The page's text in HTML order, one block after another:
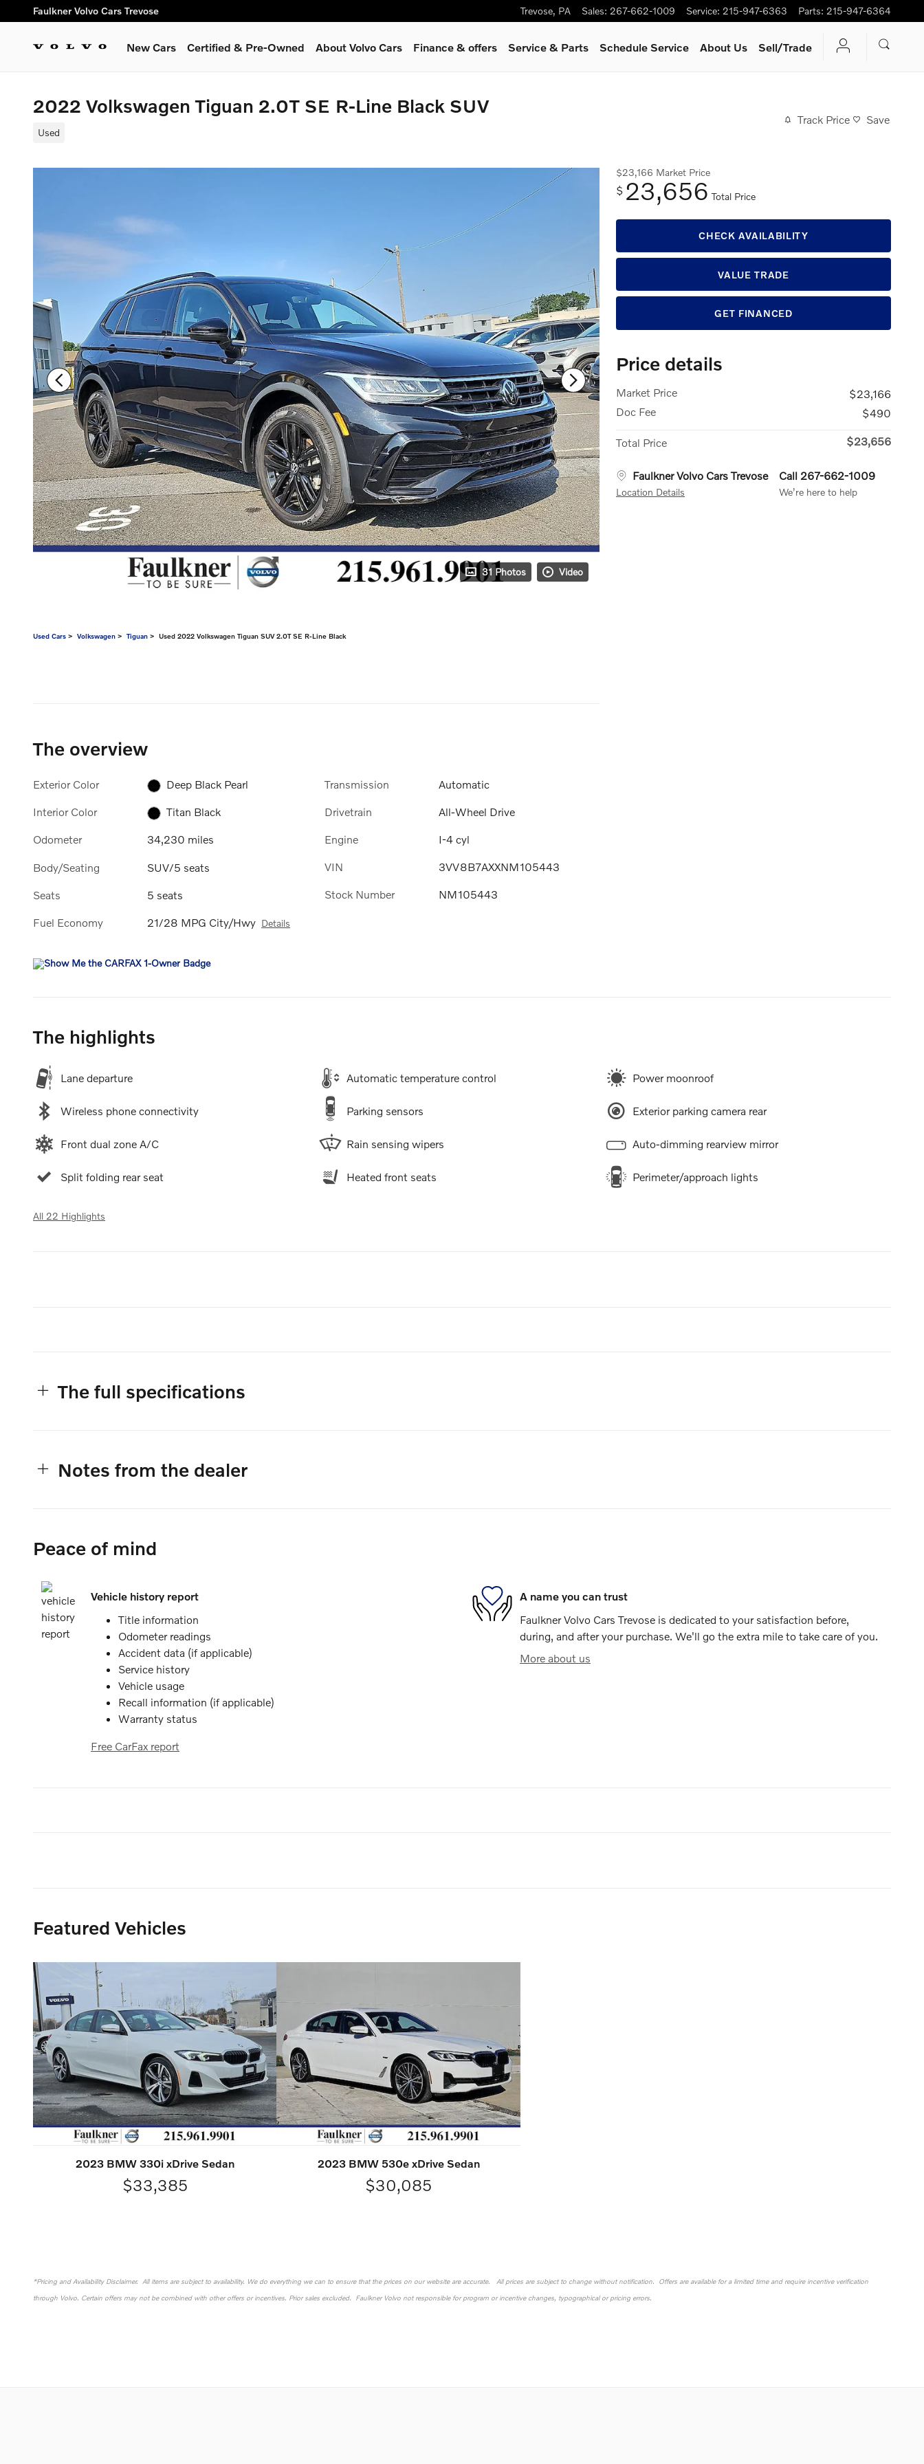
Skip to main content
Faulkner Volvo Cars Trevose Trevose, PA Sales: 267-662-1009 Service: 215-947-6363 Parts: 215-947-6364
New Cars Certified & Pre-Owned About Volvo Cars Finance & offers Service& Parts Schedule Service About Us Sell/Trade
2022 Volkswagen Tiguan 2.0T SE R-Line Black SUV
Used
Track Price Save
31 Photos Video
$23,166 Market Price
$ 23,656 Total Price
CHECK AVAILABILITY
VALUE TRADE
GET FINANCED
Price details
Market Price
$23,166
Doc Fee
$490
Total Price $23,656
Faulkner Volvo Cars Trevose
Location Details
Call 267-662-1009
We’re here to help
Used Cars > Volkswagen > Tiguan > Used 2022 Volkswagen Tiguan SUV 2.0T SE R-Line Black
The overview
Exterior Color Deep Black Pearl
Interior Color Titan Black
Odometer 34,230 miles
Body/Seating SUV/5 seats
Seats 5 seats
Fuel Economy 21/28 MPG City/Hwy Details
Transmission Automatic
Drivetrain All-Wheel Drive
Engine I-4 cyl
VIN 3VV8B7AXXNM105443
Stock Number NM105443
The highlights
Lane departure Automatic temperature control Power moonroof
Wireless phone connectivity Parking sensors Exterior parking camera rear
Front dual zone A/C Rain sensing wipers Auto-dimming rearview mirror
Split folding rear seat Heated front seats Perimeter/approach lights
All 22 Highlights
The full specifications
Notes from the dealer
Peace of mind
Vehicle history report
Title information
Odometer readings
Accident data (if applicable)
Service history
Vehicle usage
Recall information (if applicable)
Warranty status
Free CarFax report
A name you can trust
Faulkner Volvo Cars Trevose is dedicated to your satisfaction before,
during, and after your purchase. We'll go the extra mile to take care of you.
More about us
Featured Vehicles
2023 BMW 330i xDrive Sedan
$33,385
2023 BMW 530e xDrive Sedan
$30,085
*Pricing and Availability Disclaimer. All items are subject to availability. We do everything we can to ensure that the prices on our website are accurate. All prices are subject to change without notification. Offers are available for a limited time and require incentive verification
through Volvo. Certain offers may not be combined with other offers or incentives. Prior sales excluded. Faulkner Volvo not responsible for program or incentive changes, typographical or pricing errors.